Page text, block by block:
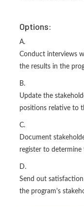
Options:
A.
Conduct interviews
the results in the
B.
Update the
positions relative to
C.
Document
register to
D.
Send out
the program's